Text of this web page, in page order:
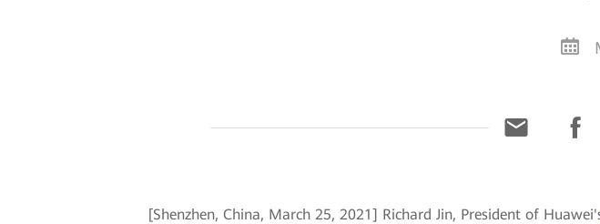
[Shenzhen, China, March 25, 2021] Richard Jin, President of